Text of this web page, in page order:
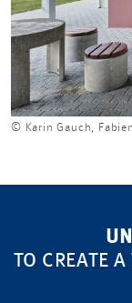
© Karin Gauch,
TO CREATE